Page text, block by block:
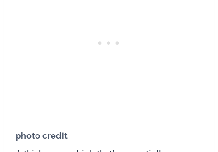
photo credit